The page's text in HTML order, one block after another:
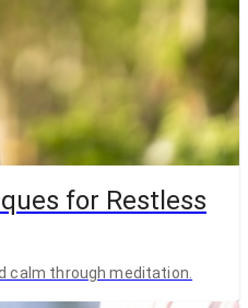
for Restless
calm through meditation.